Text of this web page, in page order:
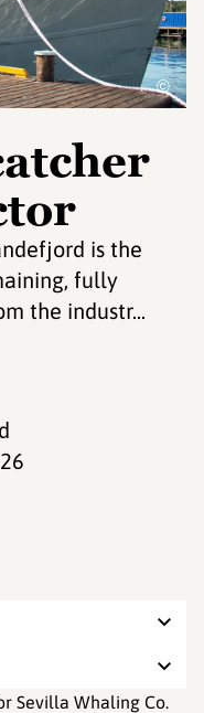
is the
fully
the industr...
©
Sevilla Whaling Co.